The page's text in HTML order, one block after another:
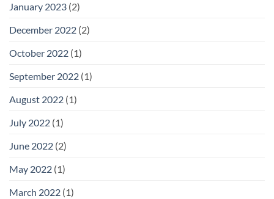
January 2023 (2)
December 2022 (2)
October 2022 (1)
September 2022 (1)
August 2022 (1)
July 2022 (1)
June 2022 (2)
May 2022 (1)
March 2022 (1)